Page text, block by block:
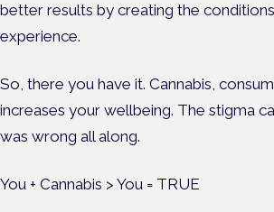
better results by creating the
experience.
So, there you have it. Cannabis,
increases your wellbeing. The stigma
was wrong all along.
You + Cannabis > You = TRUE